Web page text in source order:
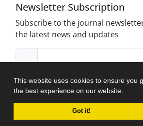
This website uses cookies to ensure you
the best experience on our website.
Got it!
Newsletter Subscription
Subscribe to the journal
the latest news and updates
Journal Management System.
iJournalPro.